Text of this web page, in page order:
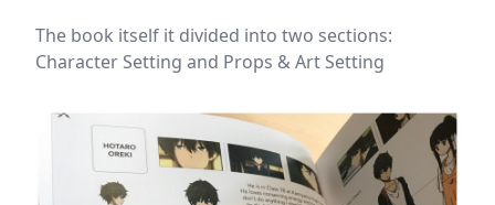
The book itself it divided into two sections:
Character Setting and Props & Art Setting